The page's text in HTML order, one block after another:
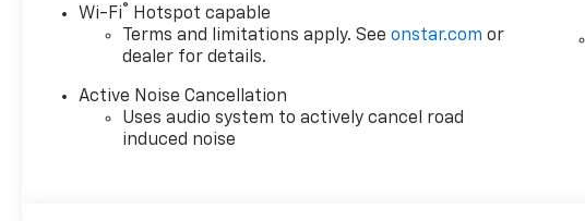
This fee is not a government
cost and is not required by
law. To qualify for a
Manufacturer's Employee
Price, you must provide a valid
Employee Authorization
Wi-Fi®
Hotspot capable
Terms and limitations apply. Seeonstar.com or
dealer for details.
Active Noise Cancellation
Uses audio system to actively cancel road
induced noise